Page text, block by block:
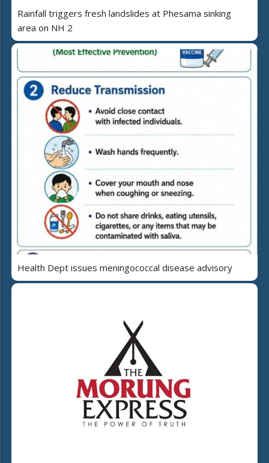
Rainfall triggers fresh landslides at Phesama sinking
area on NH 2
Health Dept issues meningococcal disease advisory